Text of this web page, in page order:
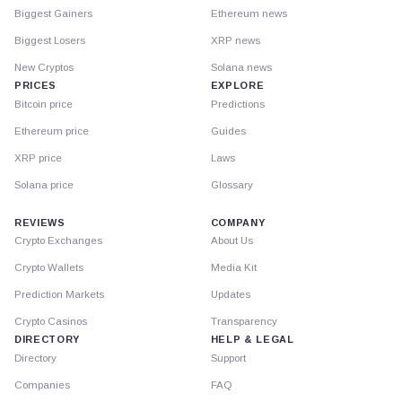
Biggest Gainers
Biggest Losers
New Cryptos
PRICES
Bitcoin price
Ethereum price
XRP price
Solana price
Ethereum news
XRP news
Solana news
EXPLORE
Predictions
Guides
Laws
Glossary
REVIEWS
Crypto Exchanges
Crypto Wallets
Prediction Markets
Crypto Casinos
DIRECTORY
Directory
Companies
COMPANY
About Us
Media Kit
Updates
Transparency
HELP & LEGAL
Support
FAQ